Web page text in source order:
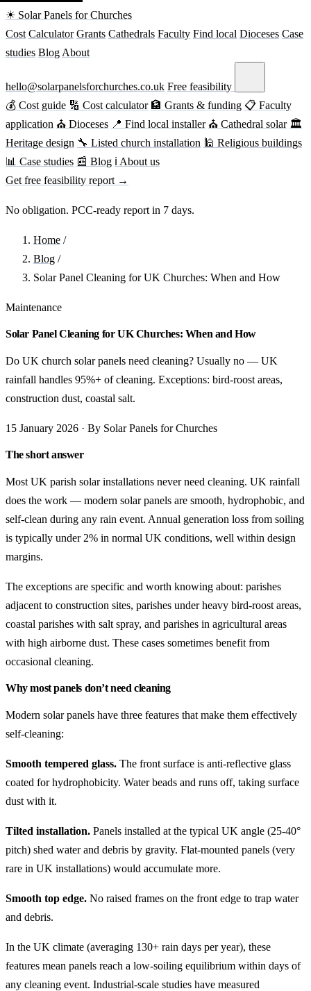
☀ Solar Panels for Churches
Cost Calculator Grants Cathedrals Faculty Find local Dioceses Case
studies Blog About
hello@solarpanelsforchurches.co.uk Free feasibility
💰 Cost guide 🔢 Cost calculator 🏦 Grants & funding 📋 Faculty
application ⛪ Dioceses 📍 Find local installer ⛪ Cathedral solar 🏛
Heritage design 🔧 Listed church installation 🕌 Religious buildings
📊 Case studies 📰 Blog ℹ About us
Get free feasibility report →
No obligation. PCC-ready report in 7 days.
Home /
Blog /
Solar Panel Cleaning for UK Churches: When and How
Maintenance
Solar Panel Cleaning for UK Churches: When and How
Do UK church solar panels need cleaning? Usually no — UK
rainfall handles 95%+ of cleaning. Exceptions: bird-roost areas,
construction dust, coastal salt.
15 January 2026 · By Solar Panels for Churches
The short answer
Most UK parish solar installations never need cleaning. UK rainfall
does the work — modern solar panels are smooth, hydrophobic, and
self-clean during any rain event. Annual generation loss from soiling
is typically under 2% in normal UK conditions, well within design
margins.
The exceptions are specific and worth knowing about: parishes
adjacent to construction sites, parishes under heavy bird-roost areas,
coastal parishes with salt spray, and parishes in agricultural areas
with high airborne dust. These cases sometimes benefit from
occasional cleaning.
Why most panels don’t need cleaning
Modern solar panels have three features that make them effectively
self-cleaning:
Smooth tempered glass. The front surface is anti-reflective glass
coated for hydrophobicity. Water beads and runs off, taking surface
dust with it.
Tilted installation. Panels installed at the typical UK angle (25-40°
pitch) shed water and debris by gravity. Flat-mounted panels (very
rare in UK installations) would accumulate more.
Smooth top edge. No raised frames on the front edge to trap water
and debris.
In the UK climate (averaging 130+ rain days per year), these
features mean panels reach a low-soiling equilibrium within days of
any cleaning event. Industrial-scale studies have measured